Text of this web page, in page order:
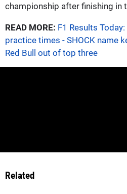
championship after finishing in
READ MORE: F1 Results
practice times - SHOCK name
Red Bull out of top three
Related